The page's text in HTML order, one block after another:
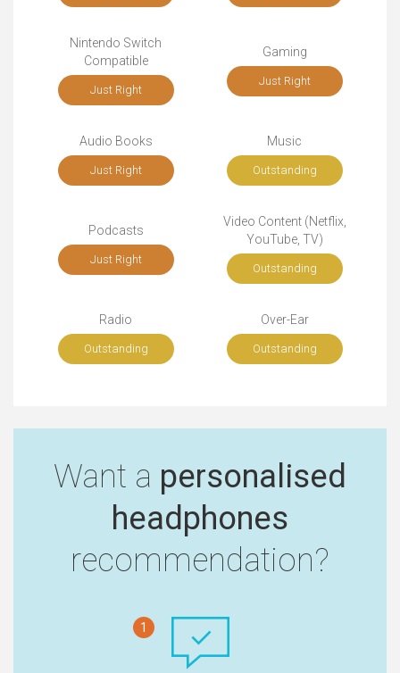
Nintendo Switch
Compatible
Just Right
Gaming
Just Right
Audio Books
Just Right
Music
Outstanding
Podcasts
Just Right
Video Content (Netflix,
YouTube, TV)
Outstanding
Radio
Outstanding
Over-Ear
Outstanding
Want a personalised
headphones
recommendation?
1